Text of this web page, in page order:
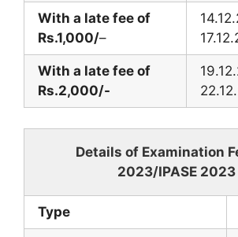
With a late fee of
Rs.1,000/–
With a late fee of
Rs.2,000/-
Details of Examination
2023/IPASE 2023
Type